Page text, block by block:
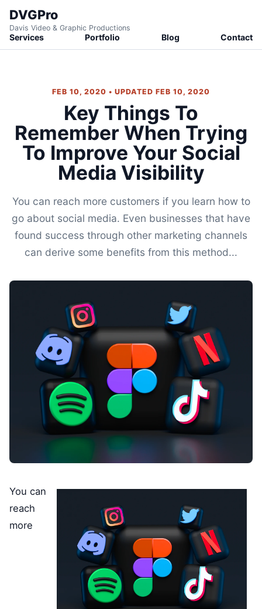
DVGPro
Davis Video & Graphic Productions
Services Portfolio Blog Contact
FEB 10, 2020 • UPDATED FEB 10, 2020
Key Things To
Remember When Trying
To Improve Your Social
Media Visibility
You can reach more customers if you learn how to
go about social media. Even businesses that have
found success through other marketing channels
can derive some benefits from this method...
You can
reach
more